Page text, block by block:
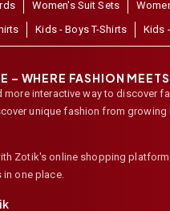
Women's Suit Sets
Kids - Boys T-Shirts Kids
– WHERE FASHION
interactive way to discover
unique fashion from
Zotik's online shopping
one place.